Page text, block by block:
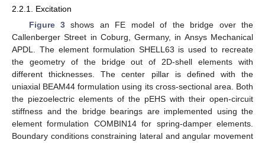
2.2.1. Excitation
Figure 3 shows an FE model of the bridge over the
Callenberger Street in Coburg, Germany, in Ansys Mechanical
APDL. The element formulation SHELL63 is used to recreate
the geometry of the bridge out of 2D-shell elements with
different thicknesses. The center pillar is defined with the
uniaxial BEAM44 formulation using its cross-sectional area. Both
the piezoelectric elements of the pEHS with their open-circuit
stiffness and the bridge bearings are implemented using the
element formulation COMBIN14 for spring-damper elements.
Boundary conditions constraining lateral and angular movement